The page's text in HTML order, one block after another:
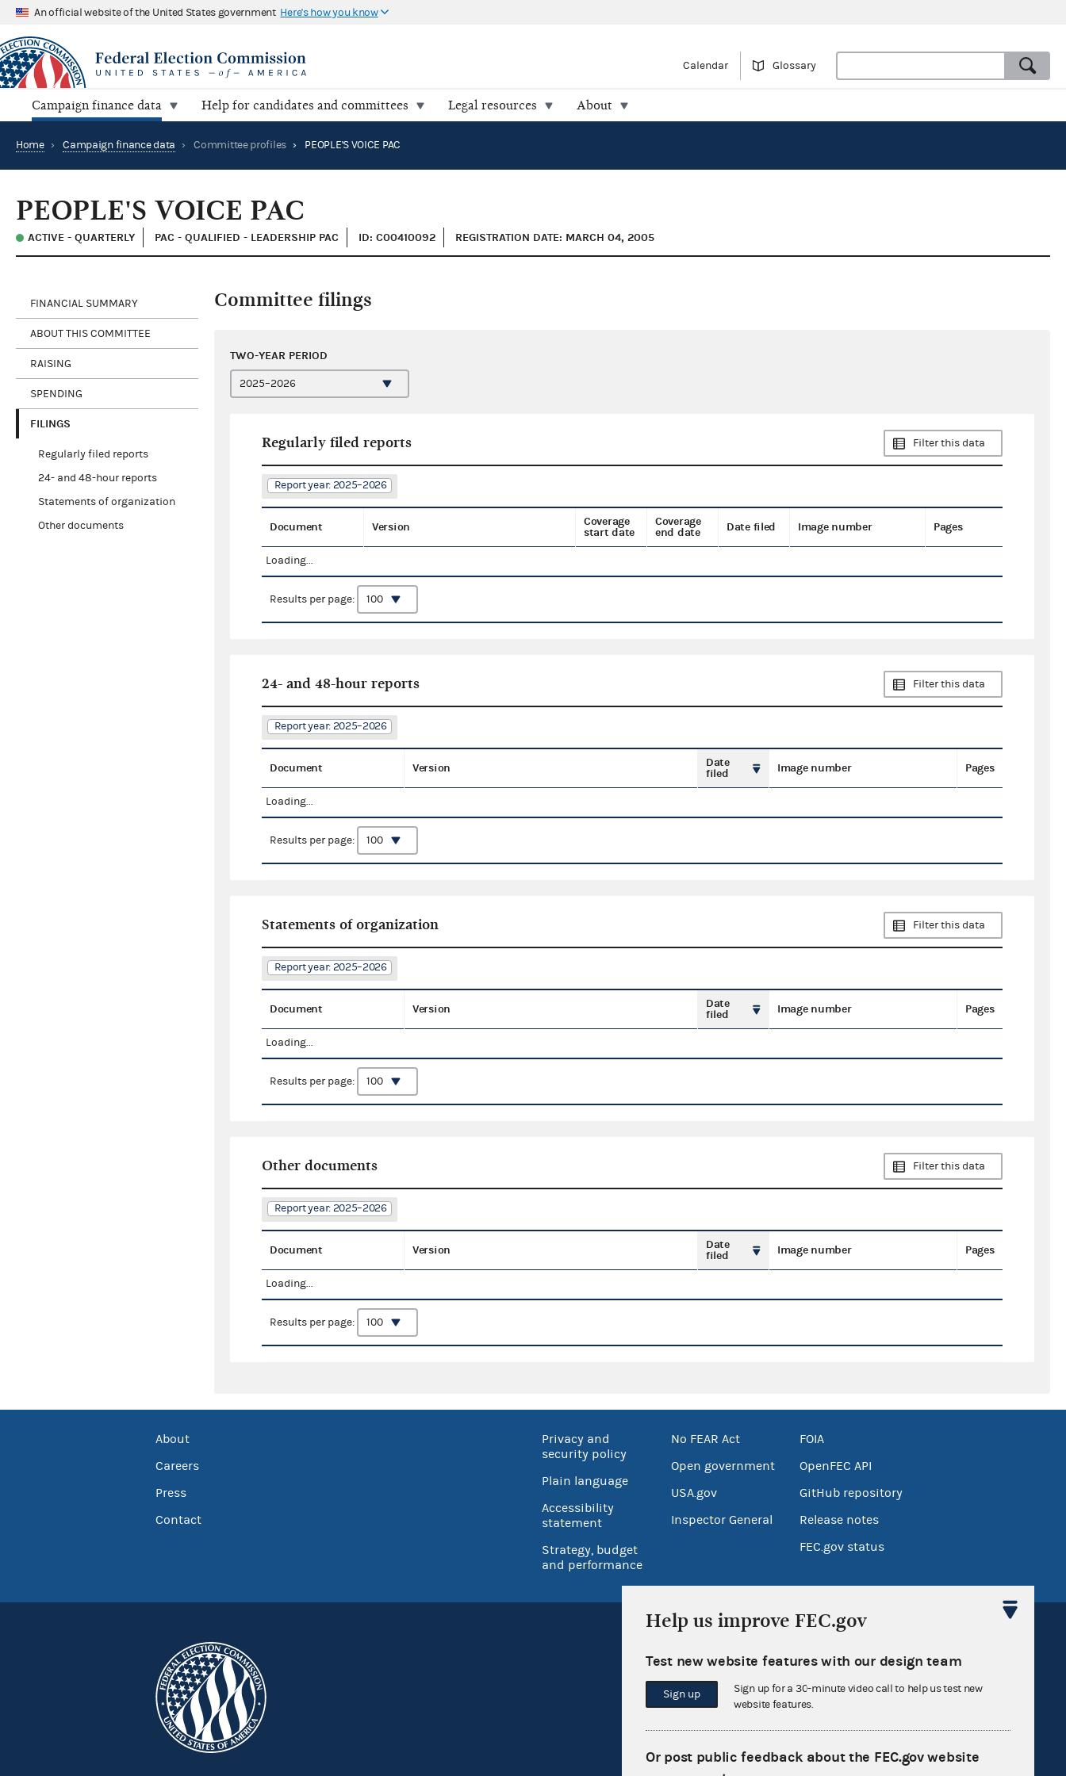
An official website of the United States government Here's how you know
Calendar Glossary
Campaign finance data Help for candidates and committees Legal resources About
Home › Campaign finance data › Committee profiles › PEOPLE'S VOICE PAC
PEOPLE'S VOICE PAC
ACTIVE - QUARTERLY PAC - QUALIFIED - LEADERSHIP PAC ID: C00410092 REGISTRATION DATE: MARCH 04, 2005
FINANCIAL SUMMARY
ABOUT THIS COMMITTEE
RAISING
SPENDING
FILINGS
Regularly filed reports
24- and 48-hour reports
Statements of organization
Other documents
Committee filings
TWO-YEAR PERIOD
Regularly filed reports Filter this data
Report year: 2025–2026
Document Version
Coverage
start date
Coverage
end date
Date filed Image number Pages
Loading...
Results per page:
24- and 48-hour reports Filter this data
Report year: 2025–2026
Document Version
Date
filed
Image number Pages
Loading...
Results per page:
Statements of organization Filter this data
Report year: 2025–2026
Document Version
Date
filed
Image number Pages
Loading...
Results per page:
Other documents Filter this data
Report year: 2025–2026
Document Version
Date
filed
Image number Pages
Loading...
Results per page:
About
Careers
Press
Contact
Privacy and
security policy
Plain language
Accessibility
statement
Strategy, budget
and performance
No FEAR Act
Open government
USA.gov
Inspector General
FOIA
OpenFEC API
GitHub repository
Release notes
FEC.gov status
Sign up for FECMail
Help us improve FEC.gov
Test new website features with our design team
Sign up
Sign up for a 30-minute video call to help us test new
website features.
Or post public feedback about the FEC.gov website